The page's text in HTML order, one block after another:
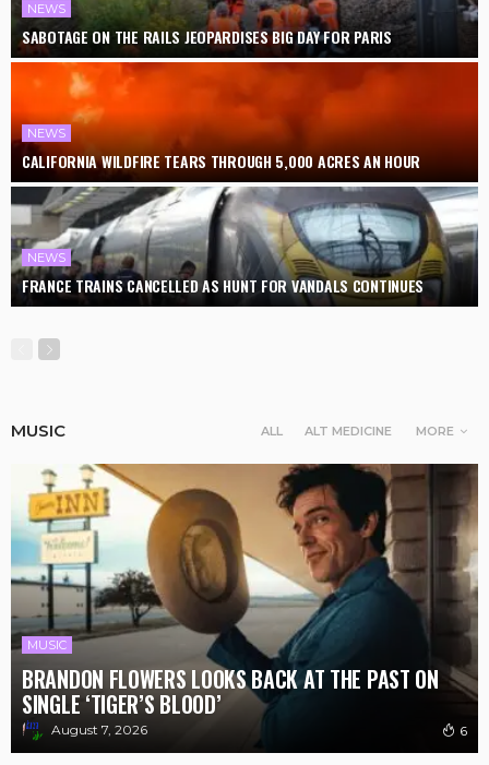
NEWS
SABOTAGE ON THE RAILS JEOPARDISES BIG DAY FOR PARIS
NEWS
CALIFORNIA WILDFIRE TEARS THROUGH 5,000 ACRES AN HOUR
NEWS
FRANCE TRAINS CANCELLED AS HUNT FOR VANDALS CONTINUES
MUSIC ALL ALT MEDICINE MORE
MUSIC
BRANDON FLOWERS LOOKS BACK AT THE PAST ON
SINGLE ‘TIGER’S BLOOD’
August 7, 2026 6